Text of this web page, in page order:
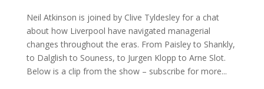
Neil Atkinson is joined by Clive Tyldesley for a chat
about how Liverpool have navigated managerial
changes throughout the eras. From Paisley to Shankly,
to Dalglish to Souness, to Jurgen Klopp to Arne Slot.
Below is a clip from the show – subscribe for more...